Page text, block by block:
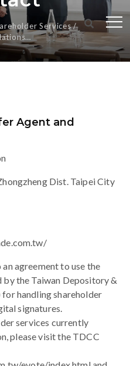
Services
Agent and
Dist. Taipei City
agreement to use the
the Taiwan Depository &
handling shareholder
signatures.
services currently
please visit the TDCC